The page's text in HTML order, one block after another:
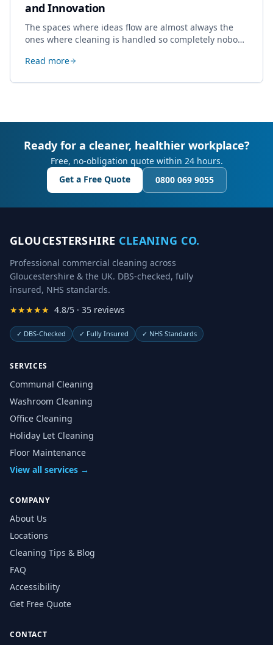
and Innovation
The spaces where ideas flow are almost always the
ones where cleaning is handled so completely nobody
creative work.
Read more
Ready for a cleaner, healthier workplace?
Free, no-obligation quote within 24 hours.
Get a Free Quote
0800 069 9055
GLOUCESTERSHIRE CLEANING CO.
Professional commercial cleaning across
Gloucestershire & the UK. DBS-checked, fully
insured, NHS standards.
★★★★★ 4.8/5 · 35 reviews
✓ DBS-Checked ✓ Fully Insured ✓ NHS Standards
SERVICES
Communal Cleaning
Washroom Cleaning
Office Cleaning
Holiday Let Cleaning
Floor Maintenance
View all services →
COMPANY
About Us
Locations
Cleaning Tips & Blog
FAQ
Accessibility
Get Free Quote
CONTACT